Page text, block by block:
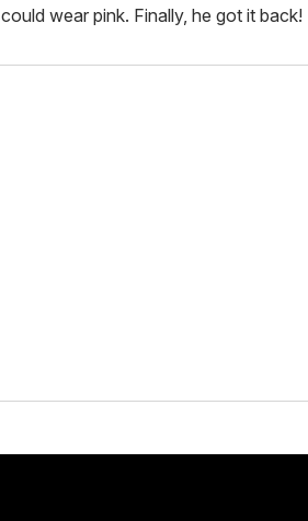
could wear pink. Finally, he got it back!